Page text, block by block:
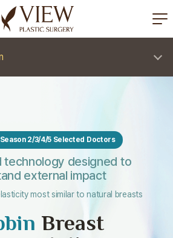
korea plastic surgery
Season 2/3/4/5 Selected Doctors
technology designed to
external impact
most similar to natural breasts
Breast